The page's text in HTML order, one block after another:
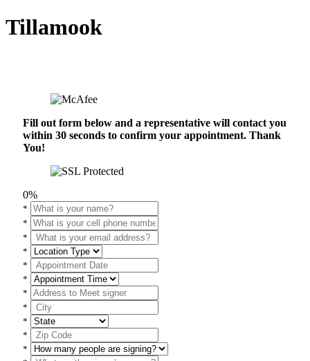
Tillamook
Fill out form below and a representative will contact you
within 30 seconds to confirm your appointment. Thank
You!
0%
*
*
*
*
*
*
*
*
*
*
*